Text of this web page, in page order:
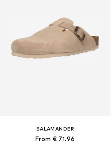
SALAMANDER
From € 71.96